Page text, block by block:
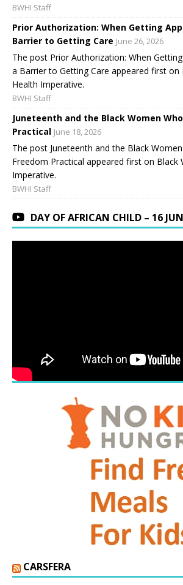
BWHI Staff
Prior Authorization: When Getting
Barrier to Getting Care June 26, 2026
The post Prior Authorization: When
a Barrier to Getting Care appeared first on
Health Imperative.
BWHI Staff
Juneteenth and the Black Women
Practical June 18, 2026
The post Juneteenth and the Black
Freedom Practical appeared first on Black
Imperative.
BWHI Staff
DAY OF AFRICAN CHILD – 16
CARSFERA